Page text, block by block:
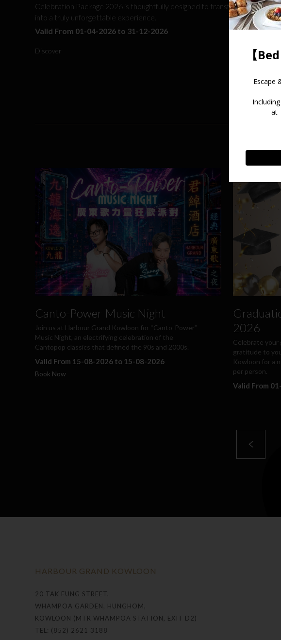
Celebration Package 2026 is thoughtfully designed to transform your event
into a truly unforgettable experience.
Valid From 01-04-2026 to 31-12-2026
Discover
Canto-Power Music Night
Join us at Harbour Grand Kowloon for “Canto-Power”
Music Night, an electrifying celebration of the
Cantopop classics that defined the 90s and 2000s.
Valid From 15-08-2026 to 15-08-2026
Book Now
2026
Celebrate your
gratitude to
Kowloon for a
per person.
Valid From
HARBOUR GRAND KOWLOON
20 TAK FUNG STREET,
WHAMPOA GARDEN, HUNGHOM,
KOWLOON (MTR WHAMPOA STATION, EXIT D2)
TEL: (852) 2621 3188